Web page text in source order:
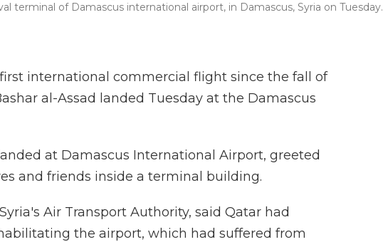
terminal of Damascus international airport, in Damascus, Syria on Tuesday.
international commercial flight since the fall of
al-Assad landed Tuesday at the Damascus
at Damascus International Airport, greeted
and friends inside a terminal building.
Air Transport Authority, said Qatar had
the airport, which had suffered from